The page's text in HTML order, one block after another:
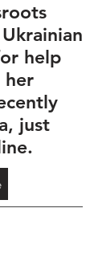
help
her
just